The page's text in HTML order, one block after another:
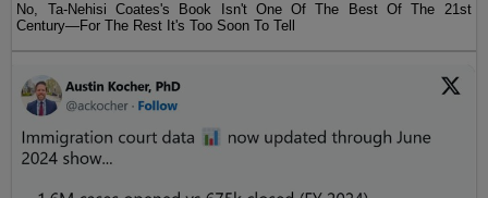
No, Ta-Nehisi Coates's Book Isn't One Of The Best Of The 21st
Century—For The Rest It's Too Soon To Tell